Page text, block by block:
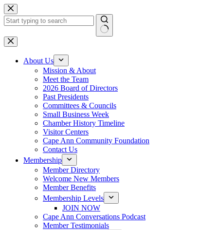
Skip
to
content
No
results
About Us
Mission & About
Meet the Team
2026 Board of Directors
Past Presidents
Committees & Councils
Small Business Week
Chamber History Timeline
Visitor Centers
Cape Ann Community Foundation
Contact Us
Membership
Member Directory
Welcome New Members
Member Benefits
Membership Levels
JOIN NOW
Cape Ann Conversations Podcast
Member Testimonials